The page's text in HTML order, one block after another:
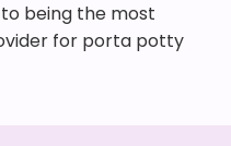
being the most
for porta potty